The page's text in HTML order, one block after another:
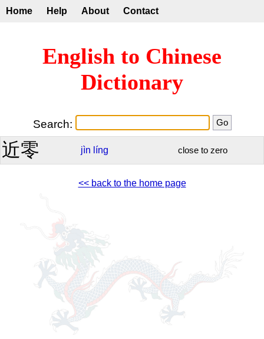
Home Help About Contact
English to Chinese
Dictionary
Search:
近零 jìn líng close to zero
<< back to the home page